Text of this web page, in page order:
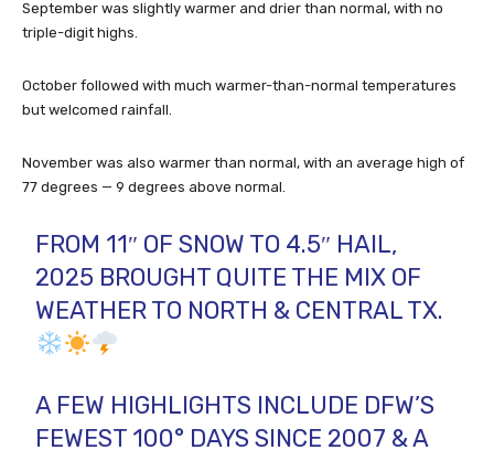
September was slightly warmer and drier than normal, with no
triple-digit highs.
October followed with much warmer-than-normal temperatures
but welcomed rainfall.
November was also warmer than normal, with an average high of
77 degrees — 9 degrees above normal.
FROM 11″ OF SNOW TO 4.5″ HAIL,
2025 BROUGHT QUITE THE MIX OF
WEATHER TO NORTH & CENTRAL TX.
A FEW HIGHLIGHTS INCLUDE DFW’S
FEWEST 100° DAYS SINCE 2007 & A